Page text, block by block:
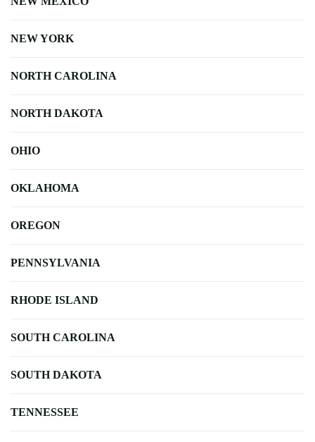
NEW YORK
NORTH CAROLINA
NORTH DAKOTA
OHIO
OKLAHOMA
OREGON
PENNSYLVANIA
RHODE ISLAND
SOUTH CAROLINA
SOUTH DAKOTA
TENNESSEE